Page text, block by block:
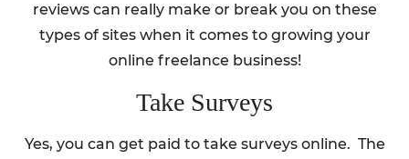
reviews can really make or break you on these
types of sites when it comes to growing your
online freelance business!
Take Surveys
Yes, you can get paid to take surveys online. The